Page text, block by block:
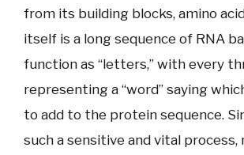
from its building blocks, amino
itself is a long sequence of RNA
function as “letters,” with every
representing a “word” saying
to add to the protein sequence.
such a sensitive and vital process,